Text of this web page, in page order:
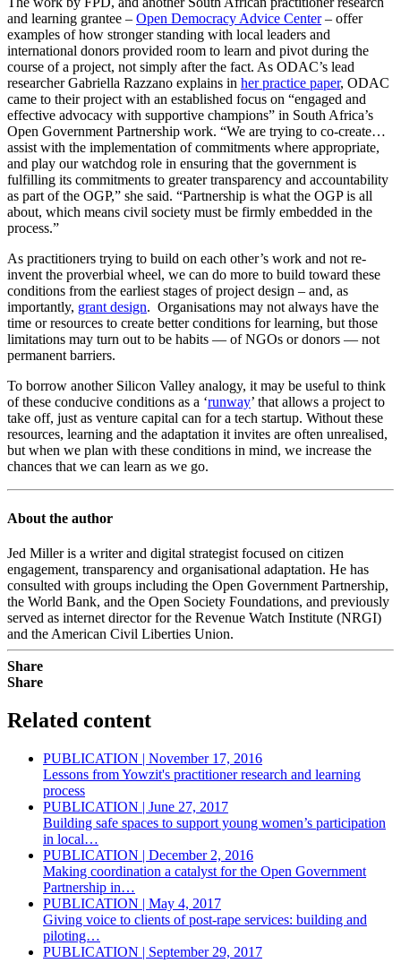
and learning grantee – Open Democracy Advice Center– offer
examples of how stronger standing with local leaders and
international donors provided room to learn and pivot during the
course of a project, not simply after the fact. As ODAC’s lead
researcher Gabriella Razzano explains in her practice paper, ODAC
came to their project with an established focus on “engaged and
effective advocacy with supportive champions” in South Africa’s
Open Government Partnership work. “We are trying to co-create…
assist with the implementation of commitments where appropriate,
and play our watchdog role in ensuring that the government is
fulfilling its commitments to greater transparency and accountability
as part of the OGP,” she said. “Partnership is what the OGP is all
about, which means civil society must be firmly embedded in the
process.”
As practitioners trying to build on each other’s work and not re-
invent the proverbial wheel, we can do more to build toward these
conditions from the earliest stages of project design – and, as
importantly, grant design. Organisations may not always have the
time or resources to create better conditions for learning, but those
limitations may turn out to be habits — of NGOs or donors — not
permanent barriers.
To borrow another Silicon Valley analogy, it may be useful to think
of these conducive conditions as a ‘runway’ that allows a project to
take off, just as venture capital can for a tech startup. Without these
resources, learning and the adaptation it invites are often unrealised,
but when we plan with these conditions in mind, we increase the
chances that we can learn as we go.
About the author
Jed Miller is a writer and digital strategist focused on citizen
engagement, transparency and organisational adaptation. He has
consulted with groups including the Open Government Partnership,
the World Bank, and the Open Society Foundations, and previously
served as internet director for the Revenue Watch Institute (NRGI)
and the American Civil Liberties Union.
Share
Share
Related content
PUBLICATION | November 17, 2016
Lessons from Yowzit's practitioner research and learning
process
PUBLICATION | June 27, 2017
Building safe spaces to support young women’s participation
in local…
PUBLICATION | December 2, 2016
Making coordination a catalyst for the Open Government
Partnership in…
PUBLICATION | May 4, 2017
Giving voice to clients of post-rape services: building and
piloting…
PUBLICATION | September 29, 2017